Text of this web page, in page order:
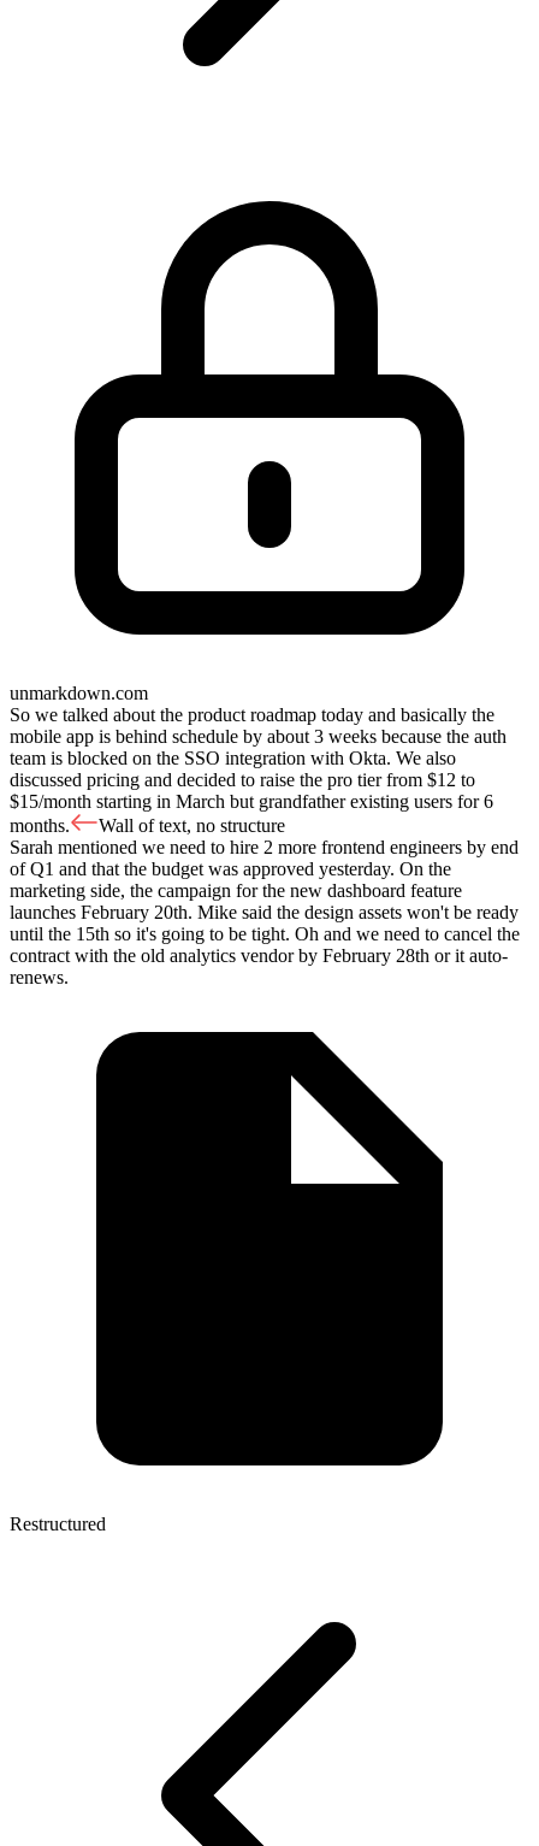
unmarkdown.com
So we talked about the product roadmap today and basically the
mobile app is behind schedule by about 3 weeks because the auth
team is blocked on the SSO integration with Okta. We also
discussed pricing and decided to raise the pro tier from $12 to
$15/month starting in March but grandfather existing users for 6
months.
Wall of text, no structure
Sarah mentioned we need to hire 2 more frontend engineers by end
of Q1 and that the budget was approved yesterday. On the
marketing side, the campaign for the new dashboard feature
launches February 20th. Mike said the design assets won't be ready
until the 15th so it's going to be tight. Oh and we need to cancel the
contract with the old analytics vendor by February 28th or it auto-
renews.
Restructured